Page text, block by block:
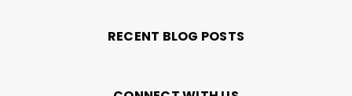
RECENT BLOG POSTS